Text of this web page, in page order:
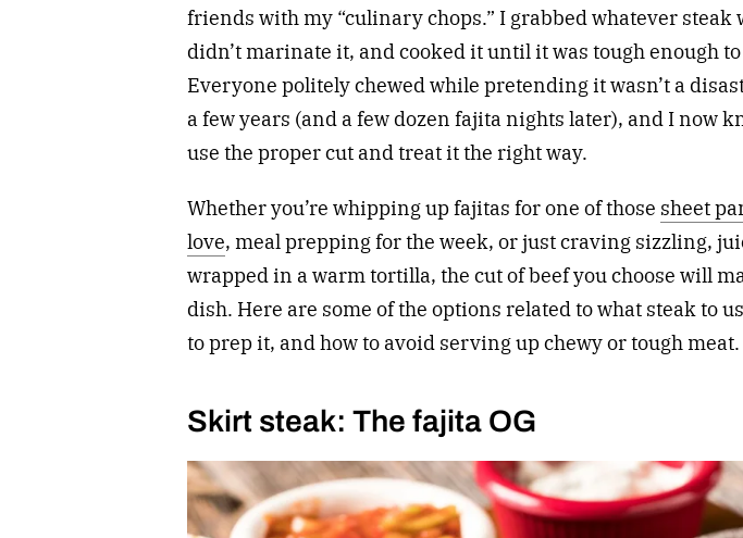
friends with my “culinary chops.” I grabbed whatever steak
didn’t marinate it, and cooked it until it was tough enough to
Everyone politely chewed while pretending it wasn’t a
a few years (and a few dozen fajita nights later), and I now
use the proper cut and treat it the right way.
Whether you’re whipping up fajitas for one of those sheet
love, meal prepping for the week, or just craving sizzling,
wrapped in a warm tortilla, the cut of beef you choose will
dish. Here are some of the options related to what steak to
to prep it, and how to avoid serving up chewy or tough meat.
Skirt steak: The fajita OG